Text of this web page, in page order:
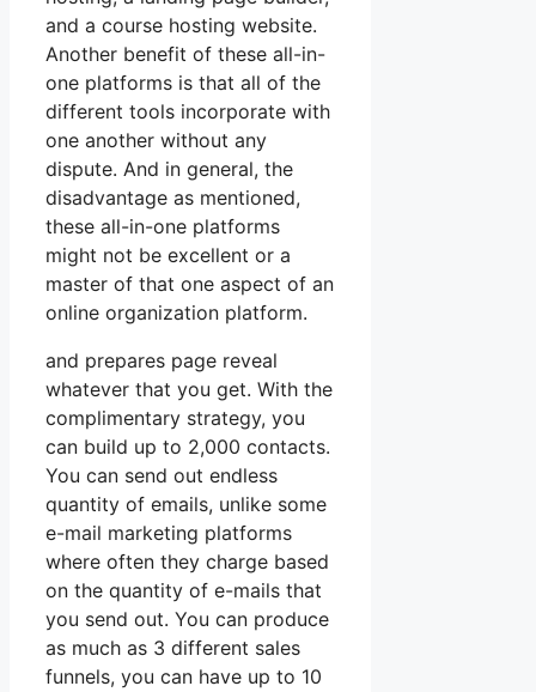
and a course hosting website.
Another benefit of these all-in-
one platforms is that all of the
different tools incorporate with
one another without any
dispute. And in general, the
disadvantage as mentioned,
these all-in-one platforms
might not be excellent or a
master of that one aspect of an
online organization platform.
and prepares page reveal
whatever that you get. With the
complimentary strategy, you
can build up to 2,000 contacts.
You can send out endless
quantity of emails, unlike some
e-mail marketing platforms
where often they charge based
on the quantity of e-mails that
you send out. You can produce
as much as 3 different sales
funnels, you can have up to 10